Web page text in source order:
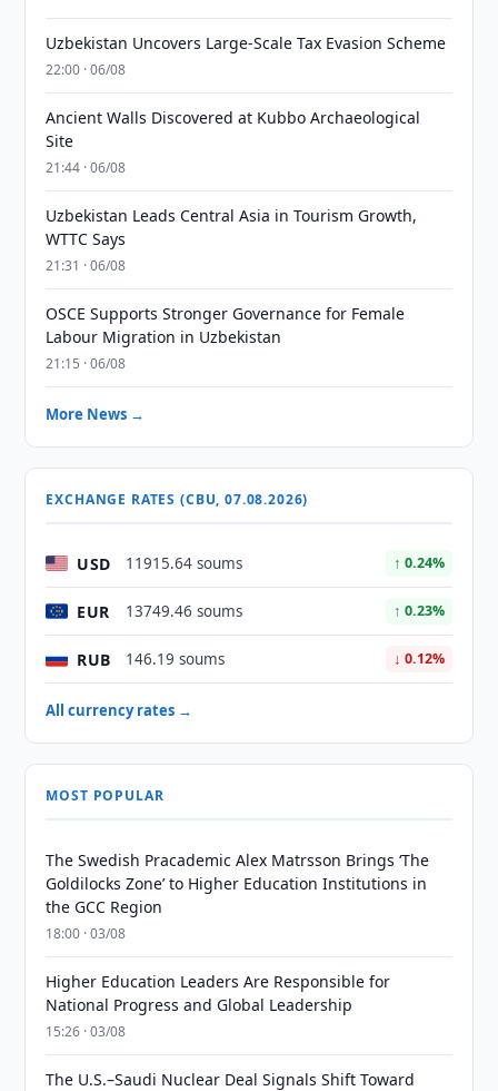
Uzbekistan Uncovers Large-Scale Tax Evasion Scheme
22:00 · 06/08
Ancient Walls Discovered at Kubbo Archaeological
Site
21:44 · 06/08
Uzbekistan Leads Central Asia in Tourism Growth,
WTTC Says
21:31 · 06/08
OSCE Supports Stronger Governance for Female
Labour Migration in Uzbekistan
21:15 · 06/08
More News →
EXCHANGE RATES (CBU, 07.08.2026)
USD 11915.64 soums ↑ 0.24%
EUR 13749.46 soums ↑ 0.23%
RUB 146.19 soums ↓ 0.12%
All currency rates →
MOST POPULAR
The Swedish Pracademic Alex Matrsson Brings ‘The
Goldilocks Zone’ to Higher Education Institutions in
the GCC Region
18:00 · 03/08
Higher Education Leaders Are Responsible for
National Progress and Global Leadership
15:26 · 03/08
The U.S.–Saudi Nuclear Deal Signals Shift Toward